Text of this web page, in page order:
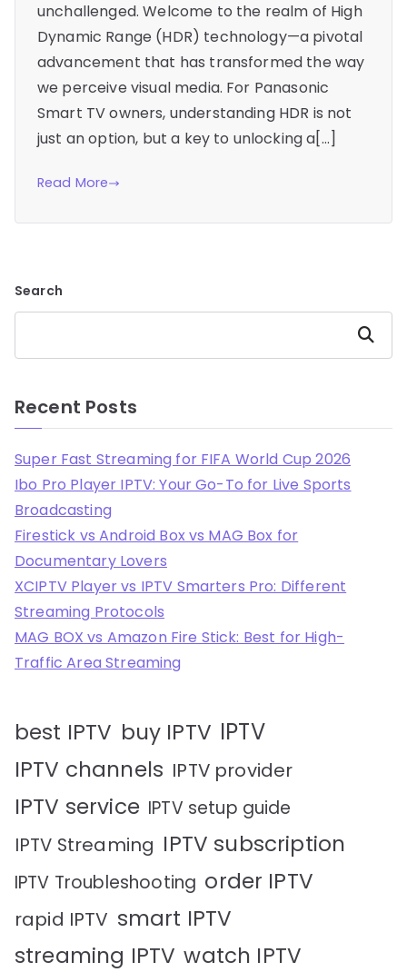
unchallenged. Welcome to the realm of High
Dynamic Range (HDR) technology—a pivotal
advancement that has transformed the way
we perceive visual media. For Panasonic
Smart TV owners, understanding HDR is not
just an option, but a key to unlocking a[…]
Read More
Search
Search
Recent Posts
Super Fast Streaming for FIFA World Cup 2026
Ibo Pro Player IPTV: Your Go-To for Live Sports
Broadcasting
Firestick vs Android Box vs MAG Box for
Documentary Lovers
XCIPTV Player vs IPTV Smarters Pro: Different
Streaming Protocols
MAG BOX vs Amazon Fire Stick: Best for High-
Traffic Area Streaming
best IPTV buy IPTV IPTV
IPTV channels IPTV provider
IPTV service IPTV setup guide
IPTV Streaming IPTV subscription
IPTV Troubleshooting order IPTV
rapid IPTV smart IPTV
streaming IPTV watch IPTV